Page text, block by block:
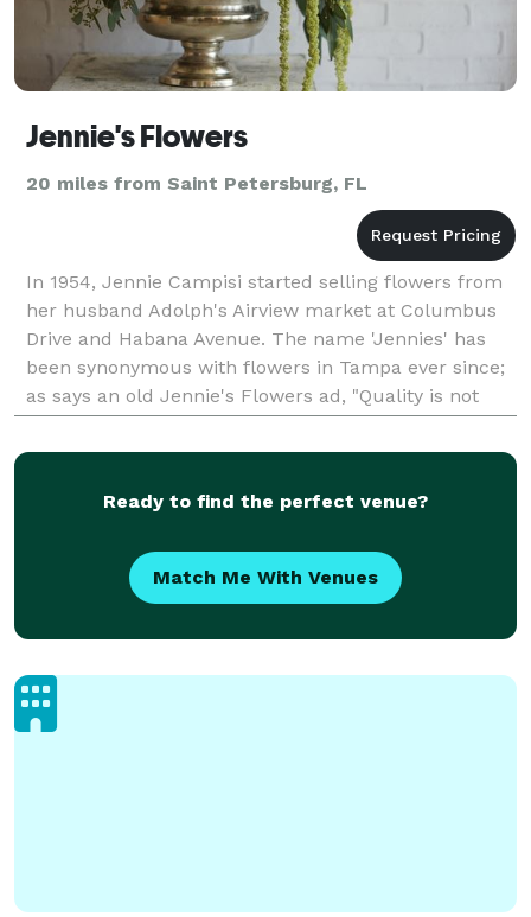
Jennie's Flowers
20 miles from Saint Petersburg, FL
In 1954, Jennie Campisi started selling flowers from
her husband Adolph's Airview market at Columbus
Drive and Habana Avenue. The name 'Jennies' has
been synonymous with flowers in Tampa ever since;
as says an old Jennie's Flowers ad, "Quality is not
expensive, it's priceless!" To this day, Jennie's
Ready to find the perfect venue?
Match Me With Venues